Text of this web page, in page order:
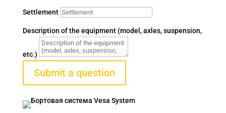
Settlement
Description of the equipment (model, axles, suspension,
etc.)
Submit a question